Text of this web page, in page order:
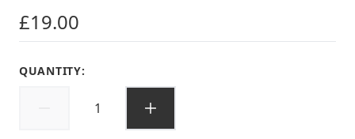
£19.00
QUANTITY: